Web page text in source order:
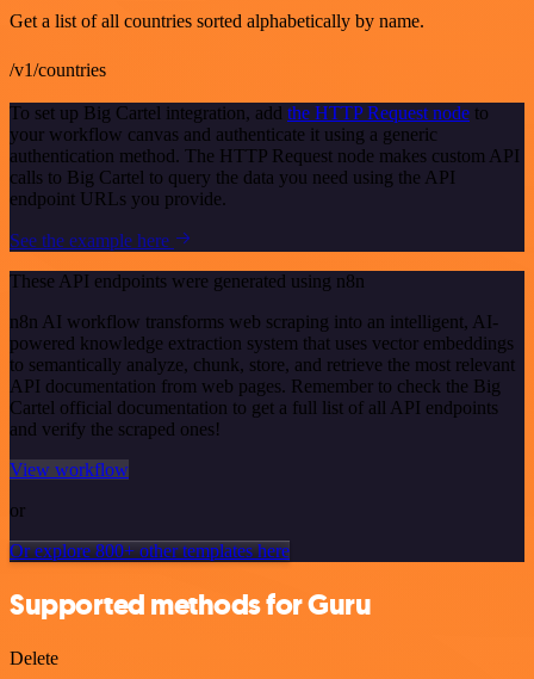
Get a list of all countries sorted alphabetically by name.
/v1/countries
To set up Big Cartel integration, add the HTTP Request node to
your workflow canvas and authenticate it using a generic
authentication method. The HTTP Request node makes custom API
calls to Big Cartel to query the data you need using the API
endpoint URLs you provide.
See the example here
These API endpoints were generated using n8n
n8n AI workflow transforms web scraping into an intelligent, AI-
powered knowledge extraction system that uses vector embeddings
to semantically analyze, chunk, store, and retrieve the most relevant
API documentation from web pages. Remember to check the Big
Cartel official documentation to get a full list of all API endpoints
and verify the scraped ones!
View workflow
or
Or explore 800+ other templates here
Supported methods for Guru
Delete